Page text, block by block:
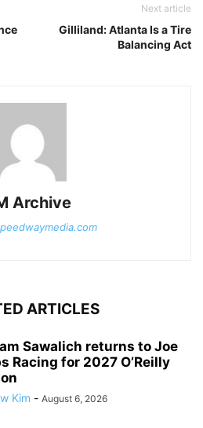
Next article
Gilliland: Atlanta Is a Tire
Balancing Act
Archive
ARTICLES
Sawalich returns to Joe
Racing for 2027 O’Reilly
Kim - August 6, 2026